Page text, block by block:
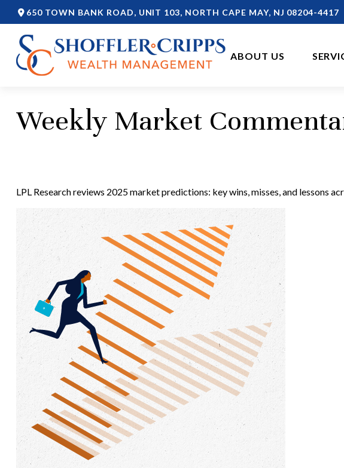
650 TOWN BANK ROAD, UNIT 103, NORTH CAPE MAY, NJ 08204-4417
ABOUT US
Weekly Market
LPL Research reviews 2025 market predictions: key wins, misses, and lessons